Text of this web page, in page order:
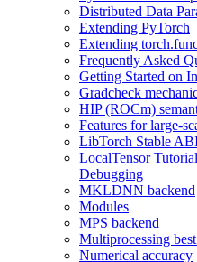
Distributed Data
Extending PyTorch
Extending
Frequently Asked
Getting Started on
Gradcheck
HIP (ROCm)
Features for large-
LibTorch Stable
LocalTensor
Debugging
MKLDNN backend
Modules
MPS backend
Multiprocessing
Numerical accuracy